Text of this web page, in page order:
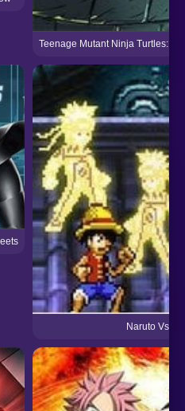
Teenage Mutant Ninja Turtles:
Naruto Vs